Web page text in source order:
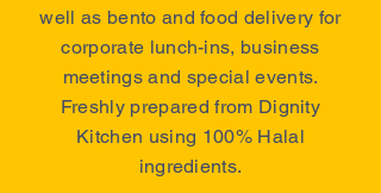
well as bento and food delivery for
corporate lunch-ins, business
meetings and special events.
Freshly prepared from Dignity
Kitchen using 100% Halal
ingredients.